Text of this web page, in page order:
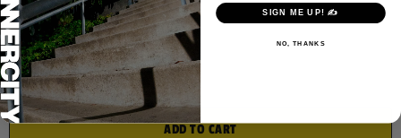
Quantity
ADD TO CART
SIGN ME UP! ✍️
NO, THANKS